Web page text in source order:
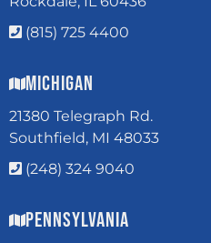
(815) 725 4400
Michigan
21380 Telegraph Rd.
Southfield, MI 48033
(248) 324 9040
Pennsylvania